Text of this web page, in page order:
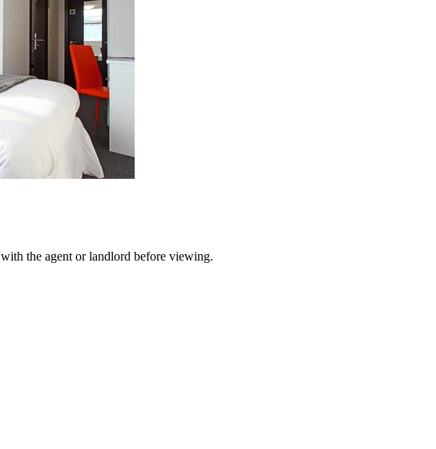
the agent or landlord before viewing.